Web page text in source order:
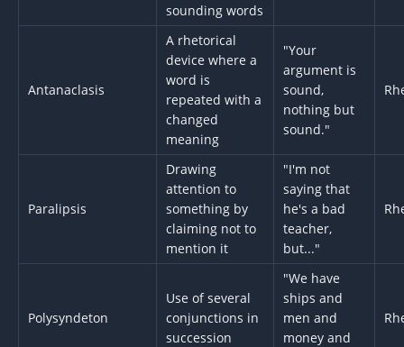
sounding words
Antanaclasis
A rhetorical
device where a
word is
repeated with a
changed
meaning
"Your
argument is
sound,
nothing but
sound."
Paralipsis
Drawing
attention to
something by
claiming not to
mention it
"I'm not
saying that
he's a bad
teacher,
but..."
Polysyndeton
Use of several
conjunctions in
succession
"We have
ships and
men and
money and